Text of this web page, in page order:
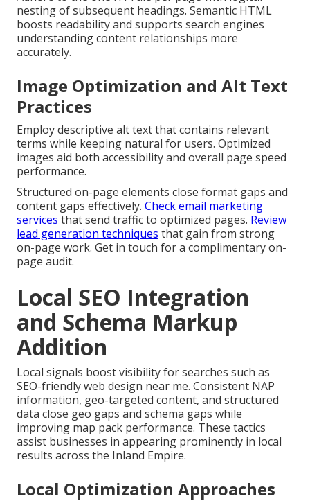
nesting of subsequent headings. Semantic HTML
boosts readability and supports search engines
understanding content relationships more
accurately.
Image Optimization and Alt Text
Practices
Employ descriptive alt text that contains relevant
terms while keeping natural for users. Optimized
images aid both accessibility and overall page speed
performance.
Structured on-page elements close format gaps and
content gaps effectively. Check email marketing
services that send traffic to optimized pages. Review
lead generation techniques that gain from strong
on-page work. Get in touch for a complimentary on-
page audit.
Local SEO Integration
and Schema Markup
Addition
Local signals boost visibility for searches such as
SEO-friendly web design near me. Consistent NAP
information, geo-targeted content, and structured
data close geo gaps and schema gaps while
improving map pack performance. These tactics
assist businesses in appearing prominently in local
results across the Inland Empire.
Local Optimization Approaches